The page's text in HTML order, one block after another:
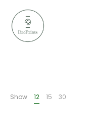
Show 12 15 30